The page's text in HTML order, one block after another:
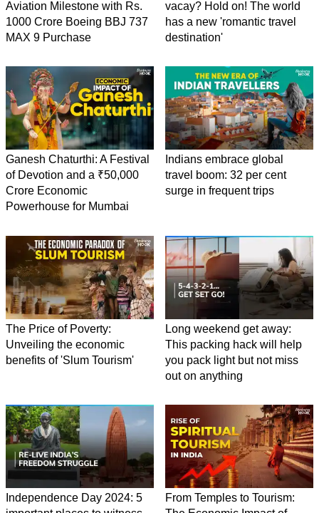
Aviation Milestone with Rs.
1000 Crore Boeing BBJ 737
MAX 9 Purchase
vacay? Hold on! The world
has a new 'romantic travel
destination'
Ganesh Chaturthi: A Festival
of Devotion and a ₹50,000
Crore Economic
Powerhouse for Mumbai
Indians embrace global
travel boom: 32 per cent
surge in frequent trips
The Price of Poverty:
Unveiling the economic
benefits of 'Slum Tourism'
Long weekend get away:
This packing hack will help
you pack light but not miss
out on anything
Independence Day 2024: 5
From Temples to Tourism: